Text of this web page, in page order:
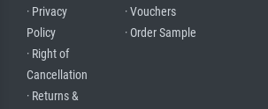
· Privacy
Policy
· Right of
Cancellation
· Returns &
· Vouchers
· Order Sample